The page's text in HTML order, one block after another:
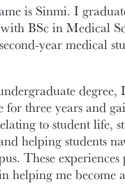
is Sinmi. I
BSc in Medical
year medical
degree,
for three years and
to student life,
helping students
These experiences
helping me become